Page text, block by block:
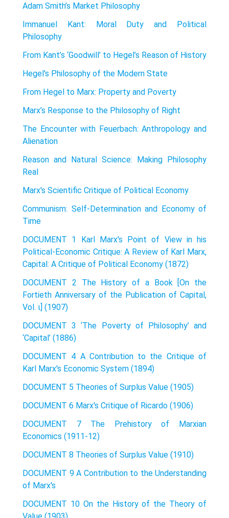
Adam Smith’s Market Philosophy
Immanuel Kant: Moral Duty and Political
Philosophy
From Kant’s ‘Goodwill’ to Hegel’s Reason of History
Hegel's Philosophy of the Modern State
From Hegel to Marx: Property and Poverty
Marx’s Response to the Philosophy of Right
The Encounter with Feuerbach: Anthropology and
Alienation
Reason and Natural Science: Making Philosophy
Real
Marx's Scientific Critique of Political Economy
Communism: Self-Determination and Economy of
Time
DOCUMENT 1 Karl Marx's Point of View in his
Political-Economic Critique: A Review of Karl Marx,
Capital: A Critique of Political Economy (1872)
DOCUMENT 2 The History of a Book [On the
Fortieth Anniversary of the Publication of Capital,
Vol. ι] (1907)
DOCUMENT 3 ‘The Poverty of Philosophy’ and
‘Capital’ (1886)
DOCUMENT 4 A Contribution to the Critique of
Karl Marx's Economic System (1894)
DOCUMENT 5 Theories of Surplus Value (1905)
DOCUMENT 6 Marx's Critique of Ricardo (1906)
DOCUMENT 7 The Prehistory of Marxian
Economics (1911-12)
DOCUMENT 8 Theories of Surplus Value (1910)
DOCUMENT 9 A Contribution to the Understanding
of Marx's
DOCUMENT 10 On the History of the Theory of